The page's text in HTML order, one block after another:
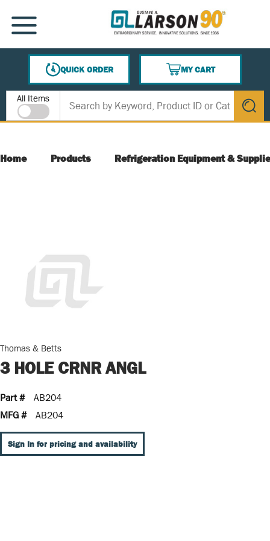
SKIP TO MAIN CONTENT
MENU
QUICK ORDER
MY CART
{0} ITEMS IN CART
Site Search
All Items
submit
Home Products Refrigeration Equipment &
Thomas & Betts
3 HOLE CRNR ANGL
Part #
AB204
MFG #
AB204
Sign In for pricing and availability